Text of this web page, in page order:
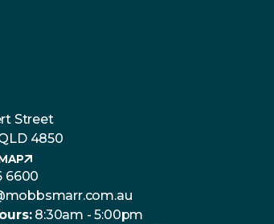
Street
4850
6600
8:30am - 5:00pm